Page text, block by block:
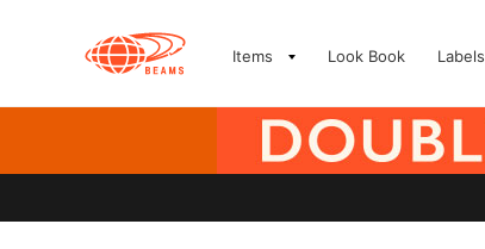
Items Look Book Labels